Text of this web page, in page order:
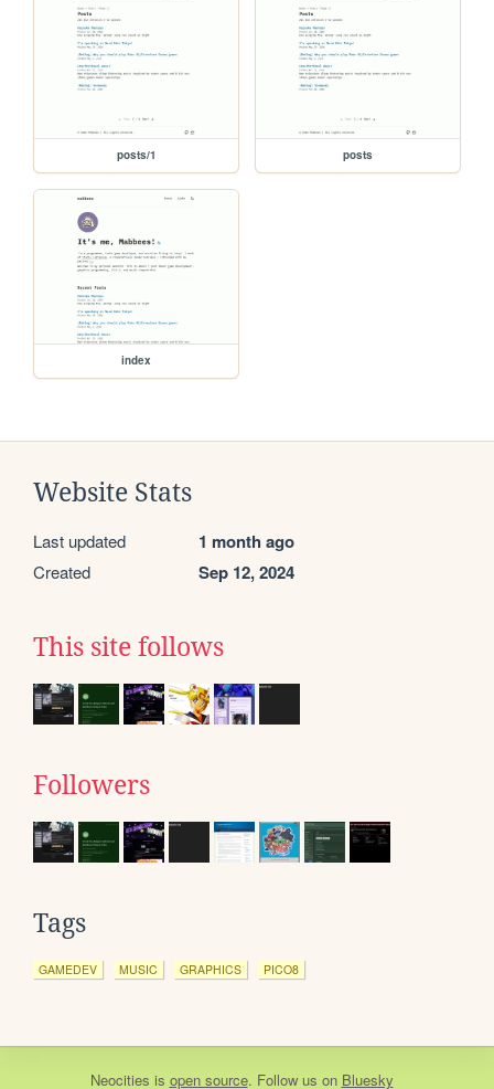
posts/1 posts
index
Website Stats
Last updated 1 month ago
Created Sep 12, 2024
This site follows
Followers
Tags
GAMEDEV MUSIC GRAPHICS PICO8
Neocities is open source. Follow us on Bluesky